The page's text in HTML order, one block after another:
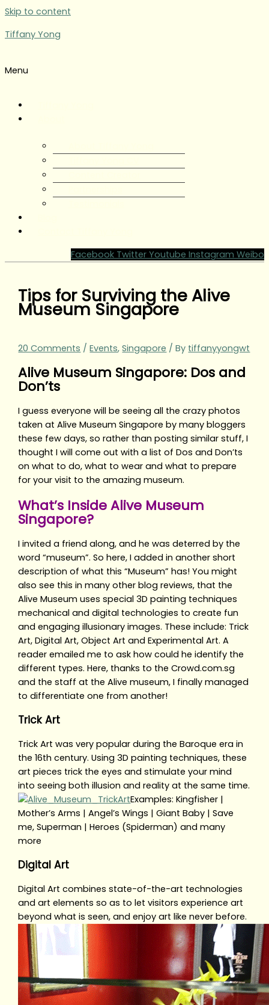
Skip to content
Tiffany Yong
Menu
Facebook Twitter Youtube Instagram Weibo
Tips for Surviving the Alive
Museum Singapore
20 Comments /Events,Singapore / By tiffanyyongwt
Alive Museum Singapore: Dos and
Don’ts
I guess everyone will be seeing all the crazy photos
taken at Alive Museum Singapore by many bloggers
these few days, so rather than posting similar stuff, I
thought I will come out with a list of Dos and Don’ts
on what to do, what to wear and what to prepare
for your visit to the amazing museum.
What’s Inside Alive Museum
Singapore?
I invited a friend along, and he was deterred by the
word “museum”. So here, I added in another short
description of what this “Museum” has! You might
also see this in many other blog reviews, that the
Alive Museum uses special 3D painting techniques
mechanical and digital technologies to create fun
and engaging illusionary images. These include: Trick
Art, Digital Art, Object Art and Experimental Art. A
reader emailed me to ask how could he identify the
different types. Here, thanks to the Crowd.com.sg
and the staff at the Alive museum, I finally managed
to differentiate one from another!
Trick Art
Trick Art was very popular during the Baroque era in
the 16th century. Using 3D painting techniques, these
art pieces trick the eyes and stimulate your mind
into seeing both illusion and reality at the same time.
Examples: Kingfisher |
Mother’s Arms | Angel’s Wings | Giant Baby | Save
me, Superman | Heroes (Spiderman) and many
more
Digital Art
Digital Art combines state-of-the-art technologies
and art elements so as to let visitors experience art
beyond what is seen, and enjoy art like never before.